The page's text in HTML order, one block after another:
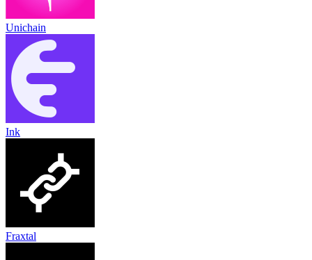
Unichain
Ink
Fraxtal